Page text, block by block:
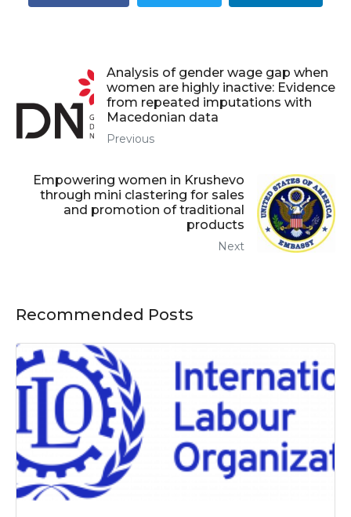
Analysis of gender wage gap when
women are highly inactive: Evidence
from repeated imputations with
Macedonian data
Previous
Empowering women in Krushevo
through mini clastering for sales
and promotion of traditional
products
Next
Recommended Posts